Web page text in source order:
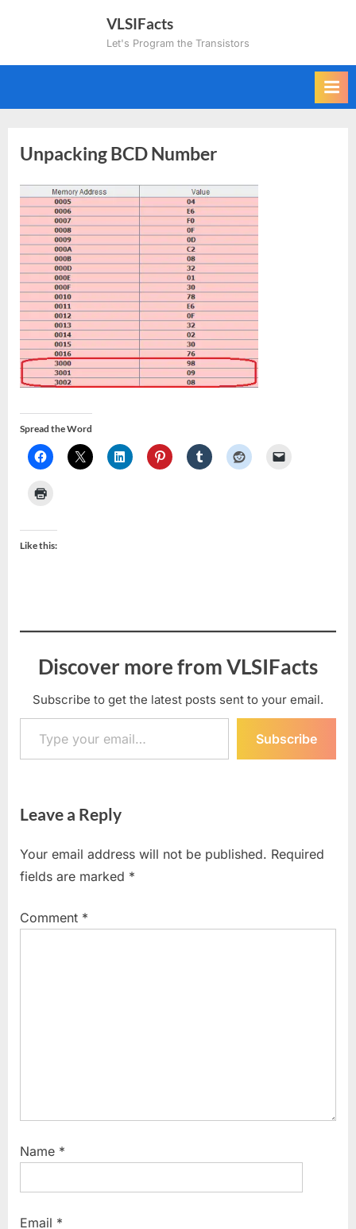
VLSIFacts
Let's Program the Transistors
Unpacking BCD Number
Spread the Word
Like this:
Discover more from VLSIFacts
Subscribe to get the latest posts sent to your email.
Type your email…
Subscribe
Leave a Reply
Your email address will not be published. Required
fields are marked *
Comment *
Name *
Email *